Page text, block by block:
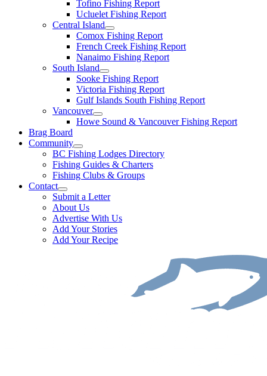
Tofino Fishing Report
Ucluelet Fishing Report
Central Island
Comox Fishing Report
French Creek Fishing Report
Nanaimo Fishing Report
South Island
Sooke Fishing Report
Victoria Fishing Report
Gulf Islands South Fishing Report
Vancouver
Howe Sound & Vancouver Fishing Report
Brag Board
Community
BC Fishing Lodges Directory
Fishing Guides & Charters
Fishing Clubs & Groups
Contact
Submit a Letter
About Us
Advertise With Us
Add Your Stories
Add Your Recipe